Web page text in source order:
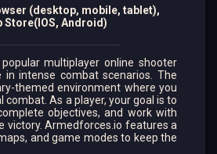
(desktop, mobile, tablet),
Store(IOS, Android)
multiplayer online shooter
in intense combat scenarios. The
themed environment where you
combat. As a player, your goal is to
objectives, and work with
victory. Armedforces.io features a
and game modes to keep the